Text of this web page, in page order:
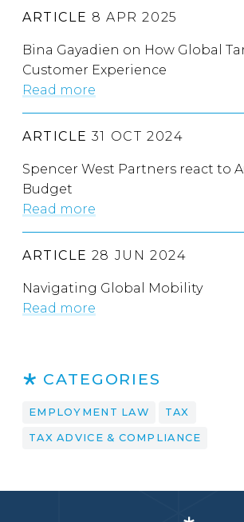
ARTICLE 8 APR 2025
Bina Gayadien on How Global
Customer Experience
Read more
ARTICLE 31 OCT 2024
Spencer West Partners react to
Budget
Read more
ARTICLE 28 JUN 2024
Navigating Global Mobility
Read more
CATEGORIES
EMPLOYMENT LAW TAX
TAX ADVICE & COMPLIANCE